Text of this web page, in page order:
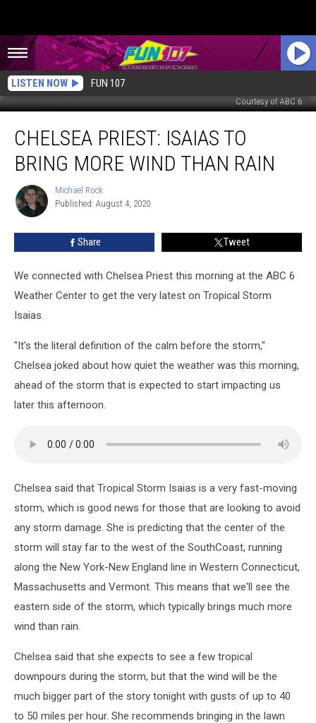
LISTEN NOW FUN 107
Courtesy of ABC 6
Priest:
Isaias
More
Wind
CHELSEA PRIEST: ISAIAS TO
BRING MORE WIND THAN RAIN
Michael
Rock
Michael Rock
Published: August 4, 2020
Share Tweet
We connected with Chelsea Priest this morning at the ABC 6
Weather Center to get the very latest on Tropical Storm
Isaias.
"It's the literal definition of the calm before the storm,"
Chelsea joked about how quiet the weather was this morning,
ahead of the storm that is expected to start impacting us
later this afternoon.
Chelsea said that Tropical Storm Isaias is a very fast-moving
storm, which is good news for those that are looking to avoid
any storm damage. She is predicting that the center of the
storm will stay far to the west of the SouthCoast, running
along the New York-New England line in Western Connecticut,
Massachusetts and Vermont. This means that we'll see the
eastern side of the storm, which typically brings much more
wind than rain.
Chelsea said that she expects to see a few tropical
downpours during the storm, but that the wind will be the
much bigger part of the story tonight with gusts of up to 40
to 50 miles per hour. She recommends bringing in the lawn